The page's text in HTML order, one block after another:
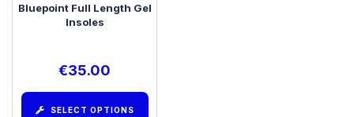
Bluepoint Full Length Gel
Insoles
€35.00
SELECT OPTIONS